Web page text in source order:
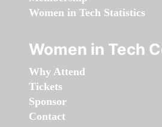
Women in Tech Statistics
Women in Tech
Why Attend
Tickets
Sponsor
Contact